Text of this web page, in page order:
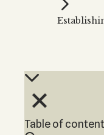
Kabbalah
Melodies of
Table of content